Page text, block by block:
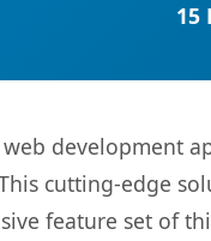
15
development
cutting-edge
feature set of